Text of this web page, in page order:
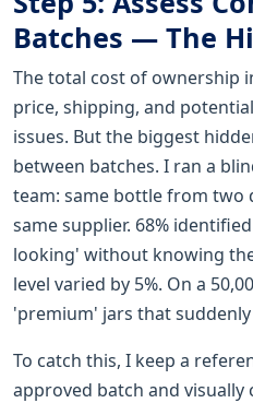
Batches — The
The total cost of ownership
price, shipping, and
issues. But the biggest
between batches. I ran a
team: same bottle from two
same supplier. 68%
looking' without knowing
level varied by 5%. On a
'premium' jars that
To catch this, I keep a
approved batch and visually